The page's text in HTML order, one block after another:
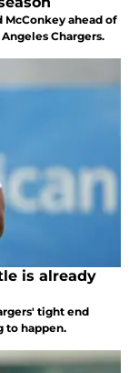
ahead of
Chargers.
is already
tight end
to happen.